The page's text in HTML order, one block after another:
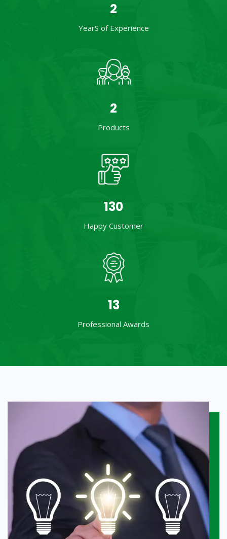
3
YearS of Experience
2
Products
201
Happy Customer
21
Professional Awards